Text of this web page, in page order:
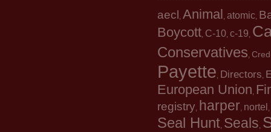
aecl Animal atomic
Boycott C-10 c-19
Conservatives
Payette Directors
European Union
registry harper nortel
Seal Hunt Seals